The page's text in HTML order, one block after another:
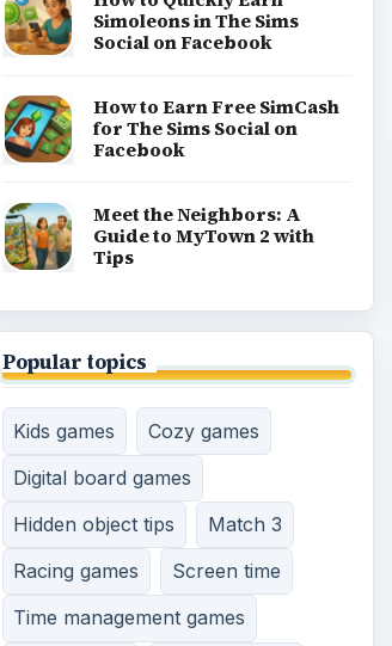
Simoleons in The Sims
Social on Facebook
How to Earn Free SimCash
for The Sims Social on
Facebook
Meet the Neighbors: A
Guide to MyTown 2 with
Tips
Popular topics
Kids games
Cozy games
Digital board games
Hidden object tips
Match 3
Racing games
Screen time
Time management games